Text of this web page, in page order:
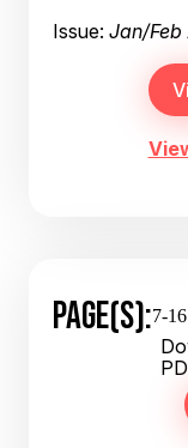
Issue: Jan/Feb
PAGE(S):7-16